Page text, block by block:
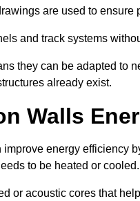
are used to ensure
and track systems
they can be adapted to
already exist.
Walls
energy efficiency
to be heated or cooled.
or acoustic cores that